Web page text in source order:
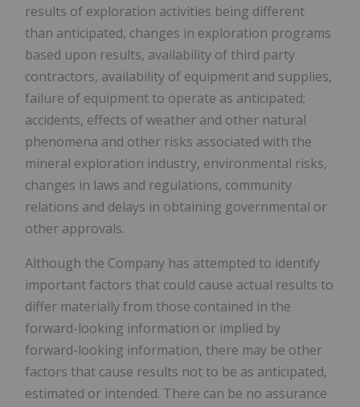
results of exploration activities being different
than anticipated, changes in exploration programs
based upon results, availability of third party
contractors, availability of equipment and supplies,
failure of equipment to operate as anticipated;
accidents, effects of weather and other natural
phenomena and other risks associated with the
mineral exploration industry, environmental risks,
changes in laws and regulations, community
relations and delays in obtaining governmental or
other approvals.
Although the Company has attempted to identify
important factors that could cause actual results to
differ materially from those contained in the
forward-looking information or implied by
forward-looking information, there may be other
factors that cause results not to be as anticipated,
estimated or intended. There can be no assurance